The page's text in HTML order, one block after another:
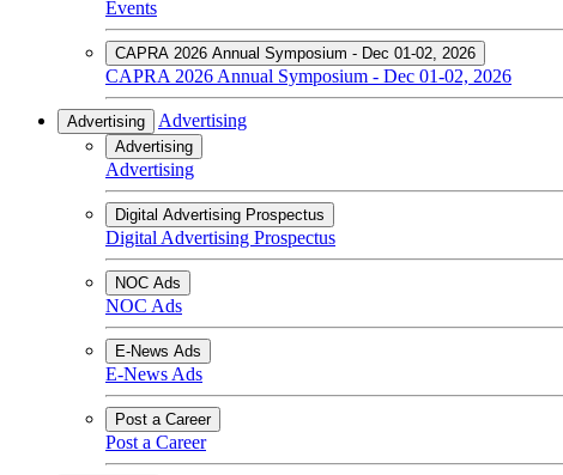
Events
CAPRA 2026 Annual Symposium - Dec 01-02, 2026
CAPRA 2026 Annual Symposium - Dec 01-02, 2026
Advertising Advertising
Advertising
Advertising
Digital Advertising Prospectus
Digital Advertising Prospectus
NOC Ads
NOC Ads
E-News Ads
E-News Ads
Post a Career
Post a Career